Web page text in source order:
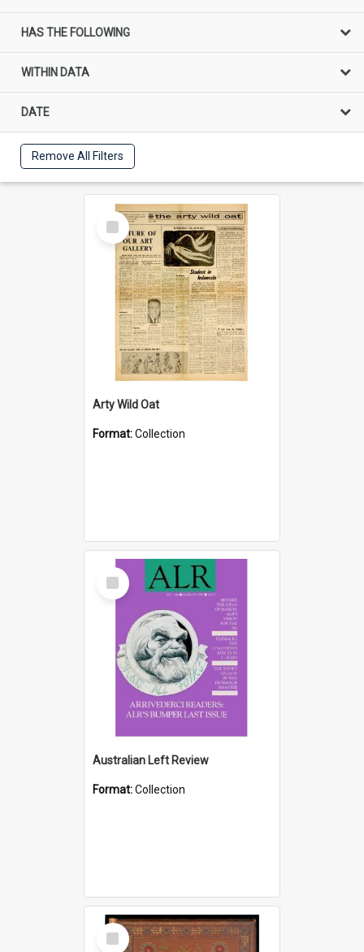
HAS THE FOLLOWING
WITHIN DATA
DATE
Remove All Filters
Select
Item
Arty Wild Oat
Format:Collection
Select
Item
Australian Left Review
Format:Collection
Select
Item